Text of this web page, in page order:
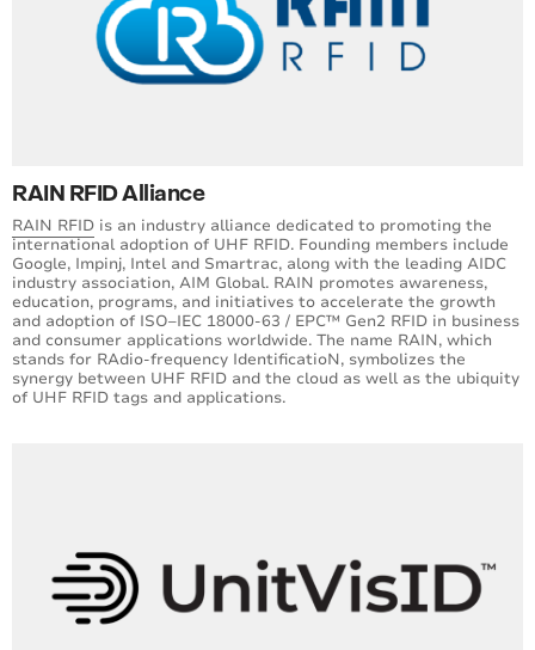
RAIN RFID Alliance
RAIN RFID is an industry alliance dedicated to promoting the
international adoption of UHF RFID. Founding members include
Google, Impinj, Intel and Smartrac, along with the leading AIDC
industry association, AIM Global. RAIN promotes awareness,
education, programs, and initiatives to accelerate the growth
and adoption of ISO–IEC 18000-63 / EPC™ Gen2 RFID in business
and consumer applications worldwide. The name RAIN, which
stands for RAdio-frequency IdentificatioN, symbolizes the
synergy between UHF RFID and the cloud as well as the ubiquity
of UHF RFID tags and applications.